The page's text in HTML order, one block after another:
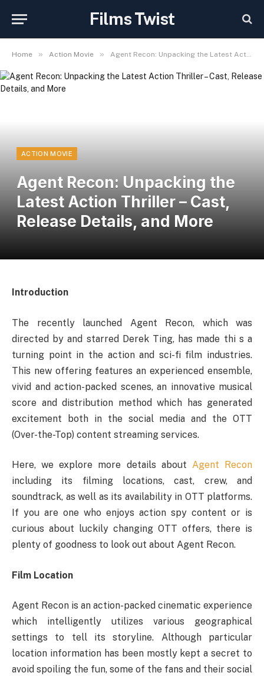
Films Twist
Home » Action Movie » Agent Recon: Unpacking the Latest Action Thriller – Cast, Release Details, and More
ACTION MOVIE
Agent Recon: Unpacking the
Latest Action Thriller – Cast,
Release Details, and More
Introduction
The recently launched Agent Recon, which was
directed by and starred Derek Ting, has made thi s a
turning point in the action and sci-fi film industries.
This new offering features an experienced ensemble,
vivid and action-packed scenes, an innovative musical
score and distribution method which has generated
excitement both in the social media and the OTT
(Over-the-Top) content streaming services.
Here, we explore more details about Agent Recon
including its filming locations, cast, crew, and
soundtrack, as well as its availability in OTT platforms.
If you are one who enjoys action spy content or is
curious about luckily changing OTT offers, there is
plenty of goodness to look out about Agent Recon.
Film Location
Agent Recon is an action-packed cinematic experience
which intelligently utilizes various geographical
settings to tell its storyline. Although particular
location information has been mostly kept a secret to
avoid spoiling the fun, some of the fans and their social